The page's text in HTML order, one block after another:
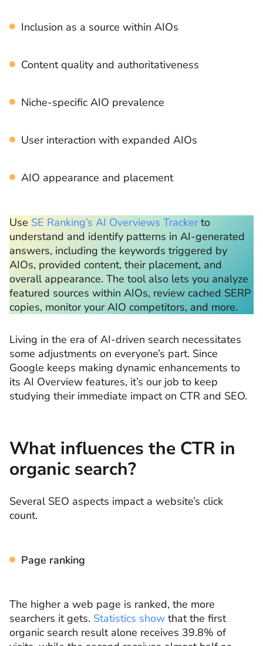
Inclusion as a source within AIOs
Content quality and authoritativeness
Niche-specific AIO prevalence
User interaction with expanded AIOs
AIO appearance and placement
Use SE Ranking’s AI Overviews Trackerto
understand and identify patterns in AI-generated
answers, including the keywords triggered by
AIOs, provided content, their placement, and
overall appearance. The tool also lets you analyze
featured sources within AIOs, review cached SERP
copies, monitor your AIO competitors, and more.
Living in the era of AI-driven search necessitates
some adjustments on everyone’s part. Since
Google keeps making dynamic enhancements to
its AI Overview features, it’s our job to keep
studying their immediate impact on CTR and SEO.
What influences the CTR in
organic search?
Several SEO aspects impact a website’s click
count.
Page ranking
The higher a web page is ranked, the more
searchers it gets. Statistics show that the first
organic search result alone receives 39.8% of